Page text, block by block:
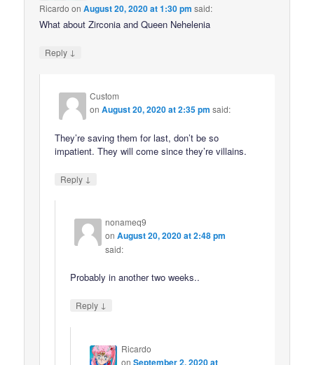
Ricardo onAugust 20, 2020 at 1:30 pm said:
What about Zirconia and Queen Nehelenia
Reply ↓
Custom
onAugust 20, 2020 at 2:35 pm said:
They’re saving them for last, don’t be so
impatient. They will come since they’re villains.
Reply ↓
nonameq9
onAugust 20, 2020 at 2:48 pm
said:
Probably in another two weeks..
Reply ↓
Ricardo
on September 2, 2020 at